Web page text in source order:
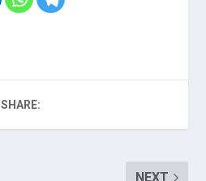
SHARE:
NEXT